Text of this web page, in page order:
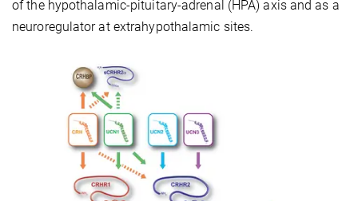
of the hypothalamic-pituitary-adrenal (HPA) axis and as a
neuroregulator at extrahypothalamic sites.